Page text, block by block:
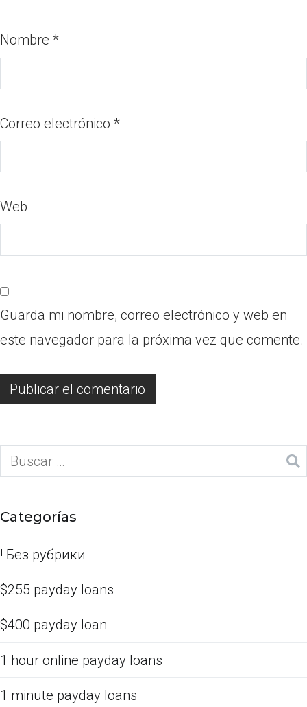
Nombre *
Correo electrónico *
Web
Guarda mi nombre, correo electrónico y web en
este navegador para la próxima vez que comente.
Categorías
! Без рубрики
$255 payday loans
$400 payday loan
1 hour online payday loans
1 minute payday loans